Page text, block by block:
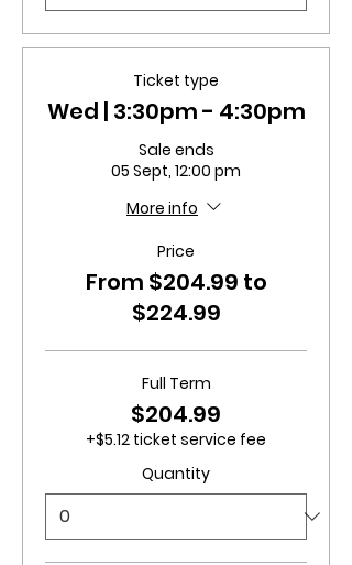
Ticket type
Wed | 3:30pm - 4:30pm
Sale ends
05 Sept, 12:00 pm
More info
Price
From $204.99 to
$224.99
Full Term
$204.99
+$5.12 ticket service fee
Quantity